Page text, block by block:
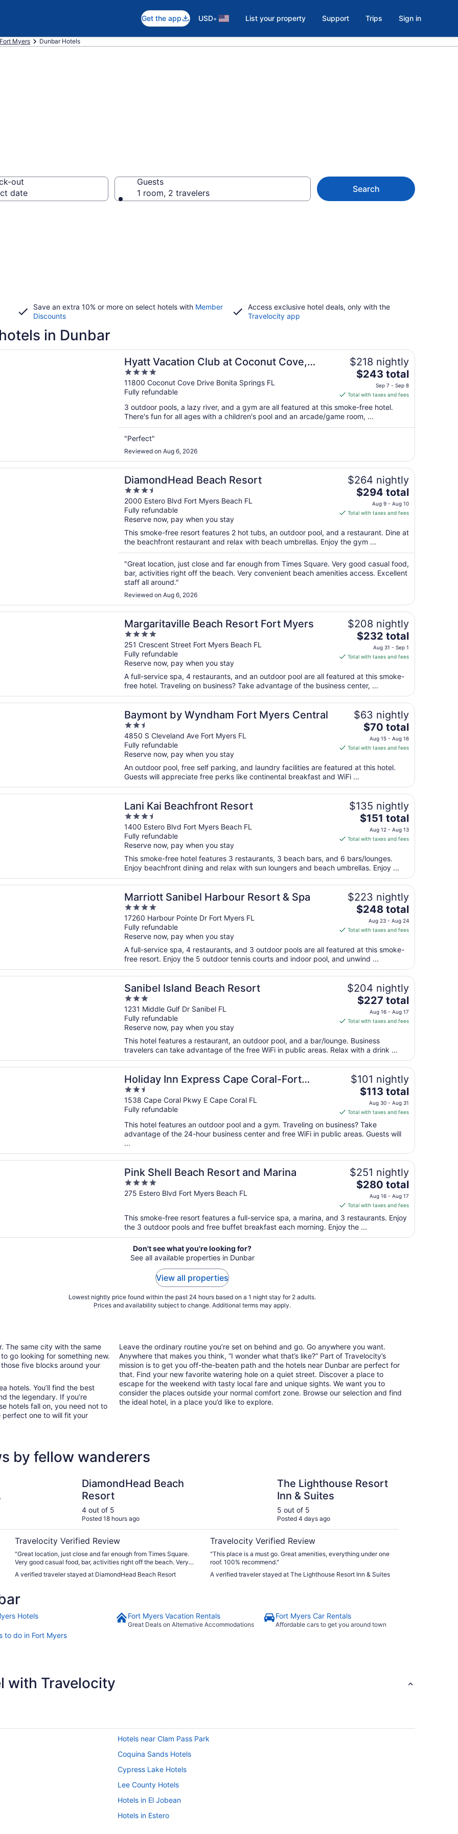
Get the app USD• List your property Support Trips Sign in
Fort Myers Dunbar Hotels
out
date
Guests
1 room, 2 travelers
Search
Save an extra 10% or more on select hotels with Member
Discounts
Access exclusive hotel deals, only with the
Travelocity app
in Dunbar
Hyatt Vacation Club at Coconut Cove,
Bonita Springs
4
out
of
5
11800 Coconut Cove Drive Bonita Springs FL
Fully refundable
$218 nightly
The
is
$243
total
per
7
to
Sep
8
$243 total
Sep 7 - Sep 8
Total with taxes and fees
3 outdoor pools, a lazy river, and a gym are all featured at this smoke-free hotel.
There's fun for all ages with a children's pool and an arcade/game room, ...
"Perfect"
Reviewed on Aug 6, 2026
a new window
Club at Coconut Cove, Bonita Springs
DiamondHead Beach Resort
3.5
out
of
5
2000 Estero Blvd Fort Myers Beach FL
Fully refundable
Reserve now, pay when you stay
$264 nightly
The
price
is
total
per
night
from
Aug
Aug
10
$294 total
Aug 9 - Aug 10
Total with taxes and fees
This smoke-free resort features 2 hot tubs, an outdoor pool, and a restaurant. Dine at
the beachfront restaurant and relax with beach umbrellas. Enjoy the gym ...
"Great location, just close and far enough from Times Square. Very good casual food,
bar, activities right off the beach. Very convenient beach amenities access. Excellent
staff all around."
Reviewed on Aug 6, 2026
a new window
Beach Resort
Margaritaville Beach Resort Fort Myers
4
out
of
5
251 Crescent Street Fort Myers Beach FL
Fully refundable
Reserve now, pay when you stay
$208 nightly
The
price
is
total
per
night
from
Aug
31
Sep
$232 total
Aug 31 - Sep 1
Total with taxes and fees
A full-service spa, 4 restaurants, and an outdoor pool are all featured at this smoke-
free hotel. Traveling on business? Take advantage of the business center, ...
a new window
Beach Resort Fort Myers
Baymont by Wyndham Fort Myers Central
2.5
out
of
5
4850 S Cleveland Ave Fort Myers FL
Fully refundable
Reserve now, pay when you stay
$63 nightly
The
price
is
total
night
from
Aug
15
to
Aug
$70 total
Aug 15 - Aug 16
Total with taxes and fees
An outdoor pool, free self parking, and laundry facilities are featured at this hotel.
Guests will appreciate free perks like continental breakfast and WiFi ...
a new window
by Wyndham Fort Myers Central
Lani Kai Beachfront Resort
3.5
out
of
5
1400 Estero Blvd Fort Myers Beach FL
Fully refundable
Reserve now, pay when you stay
$135 nightly
The
price
is
total
per
night
from
Aug
12
Aug
$151 total
Aug 12 - Aug 13
Total with taxes and fees
This smoke-free hotel features 3 restaurants, 3 beach bars, and 6 bars/lounges.
Enjoy beachfront dining and relax with sun loungers and beach umbrellas. Enjoy ...
a new windowResort
Marriott Sanibel Harbour Resort & Spa
4
out
of
5
17260 Harbour Pointe Dr Fort Myers FL
Fully refundable
Reserve now, pay when you stay
$223 nightly
The
price
is
total
per
night
from
Aug
23
Aug
$248 total
Aug 23 - Aug 24
Total with taxes and fees
A full-service spa, 4 restaurants, and 3 outdoor pools are all featured at this smoke-
free resort. Enjoy the 5 outdoor tennis courts and indoor pool, and unwind ...
a new windowHarbour Resort & Spa
Sanibel Island Beach Resort
3
out
of
5
1231 Middle Gulf Dr Sanibel FL
Fully refundable
Reserve now, pay when you stay
$204 nightly
The
price
is
total
per
night
from
Aug
16
Aug
17
$227 total
Aug 16 - Aug 17
Total with taxes and fees
This hotel features a restaurant, an outdoor pool, and a bar/lounge. Business
travelers can take advantage of the free WiFi in public areas. Relax with a drink ...
a new window
Beach Resort
Holiday Inn Express Cape Coral-Fort
Myers Area by IHG
2.5
out
of
5
1538 Cape Coral Pkwy E Cape Coral FL
Fully refundable
$101 nightly
The
price
is
$113
total
night
from
Aug
30
to
Aug
$113 total
Aug 30 - Aug 31
Total with taxes and fees
This hotel features an outdoor pool and a gym. Traveling on business? Take
advantage of the 24-hour business center and free WiFi in public areas. Guests will
...
a new window
Express Cape Coral-Fort Myers Area by IHG
Pink Shell Beach Resort and Marina
4
out
5
275 Estero Blvd Fort Myers Beach FL
$251 nightly
The
price
is
$280
total
$280 total
Aug 16 - Aug 17
Total with taxes and fees
This smoke-free resort features a full-service spa, a marina, and 3 restaurants. Enjoy
the 3 outdoor pools and free buffet breakfast each morning. Enjoy the ...
a new window
Beach Resort and Marina
Don't see what you're looking for?
See all available properties in Dunbar
View all properties
Lowest nightly price found within the past 24 hours based on a 1 night stay for 2 adults.
Prices and availability subject to change. Additional terms may apply.
The same city with the same
go looking for something new.
five blocks around your
hotels. You’ll find the best
the legendary. If you’re
hotels fall on, you need not to
perfect one to will fit your
Leave the ordinary routine you’re set on behind and go. Go anywhere you want.
Anywhere that makes you think, “I wonder what that’s like?” Part of Travelocity’s
mission is to get you off-the-beaten path and the hotels near Dunbar are perfect for
that. Find your new favorite watering hole on a quiet street. Discover a place to
escape for the weekend with tasty local fare and unique sights. We want you to
consider the places outside your normal comfort zone. Browse our selection and find
the ideal hotel, in a place you’d like to explore.
by fellow wanderers
DiamondHead Beach
Resort
4 out of 5
Posted 18 hours ago
Travelocity Verified Review
"Great location, just close and far enough from Times Square.
Very good casual food, bar, activities right off the beach. Very
convenient beach amenities access. Excellent staff all around."
A verified traveler stayed at DiamondHead Beach Resort
The Lighthouse Resort
Inn & Suites
5 out of 5
Posted 4 days ago
Travelocity Verified Review
"This place is a must go. Great amenities, everything under one
roof. 100% recommend."
A verified traveler stayed at The Lighthouse Resort Inn & Suites
Hotels Fort Myers Vacation Rentals
Great Deals on Alternative Accommodations
Fort Myers Car Rentals
Affordable cars to get you around town
to do in Fort Myers
with Travelocity
Hotels near Clam Pass Park
Coquina Sands Hotels
Cypress Lake Hotels
Lee County Hotels
Hotels in El Jobean
Hotels in Estero